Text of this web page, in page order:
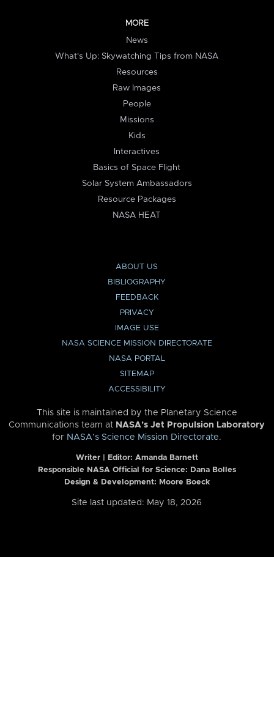
MORE
News
What's Up: Skywatching Tips from NASA
Resources
Raw Images
People
Missions
Kids
Interactives
Basics of Space Flight
Solar System Ambassadors
Resource Packages
NASA HEAT
ABOUT US
BIBLIOGRAPHY
FEEDBACK
PRIVACY
IMAGE USE
NASA SCIENCE MISSION DIRECTORATE
NASA PORTAL
SITEMAP
ACCESSIBILITY
This site is maintained by the Planetary Science
Communications team at NASA’s Jet Propulsion Laboratory
for NASA’s Science Mission Directorate.
Writer | Editor: Amanda Barnett
Responsible NASA Official for Science: Dana Bolles
Design & Development: Moore Boeck
Site last updated: May 18, 2026